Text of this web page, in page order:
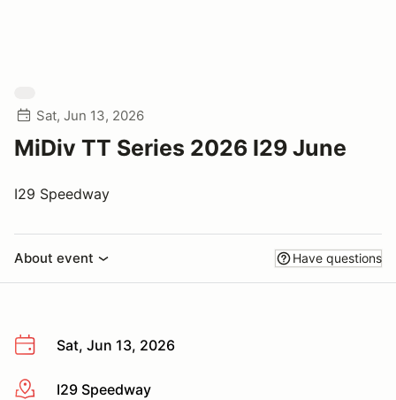
Sat, Jun 13, 2026
MiDiv TT Series 2026 I29 June
I29 Speedway
About event Have questions
Sat, Jun 13, 2026
More infoI29 Speedway